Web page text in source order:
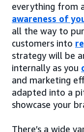
everything from
awareness of
all the way to
customers into
strategy will be
internally as you
and marketing
adapted into a
showcase your
There’s a wide